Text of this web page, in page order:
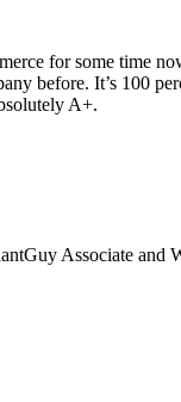
for some time
before. It’s 100
A+.
Associate and